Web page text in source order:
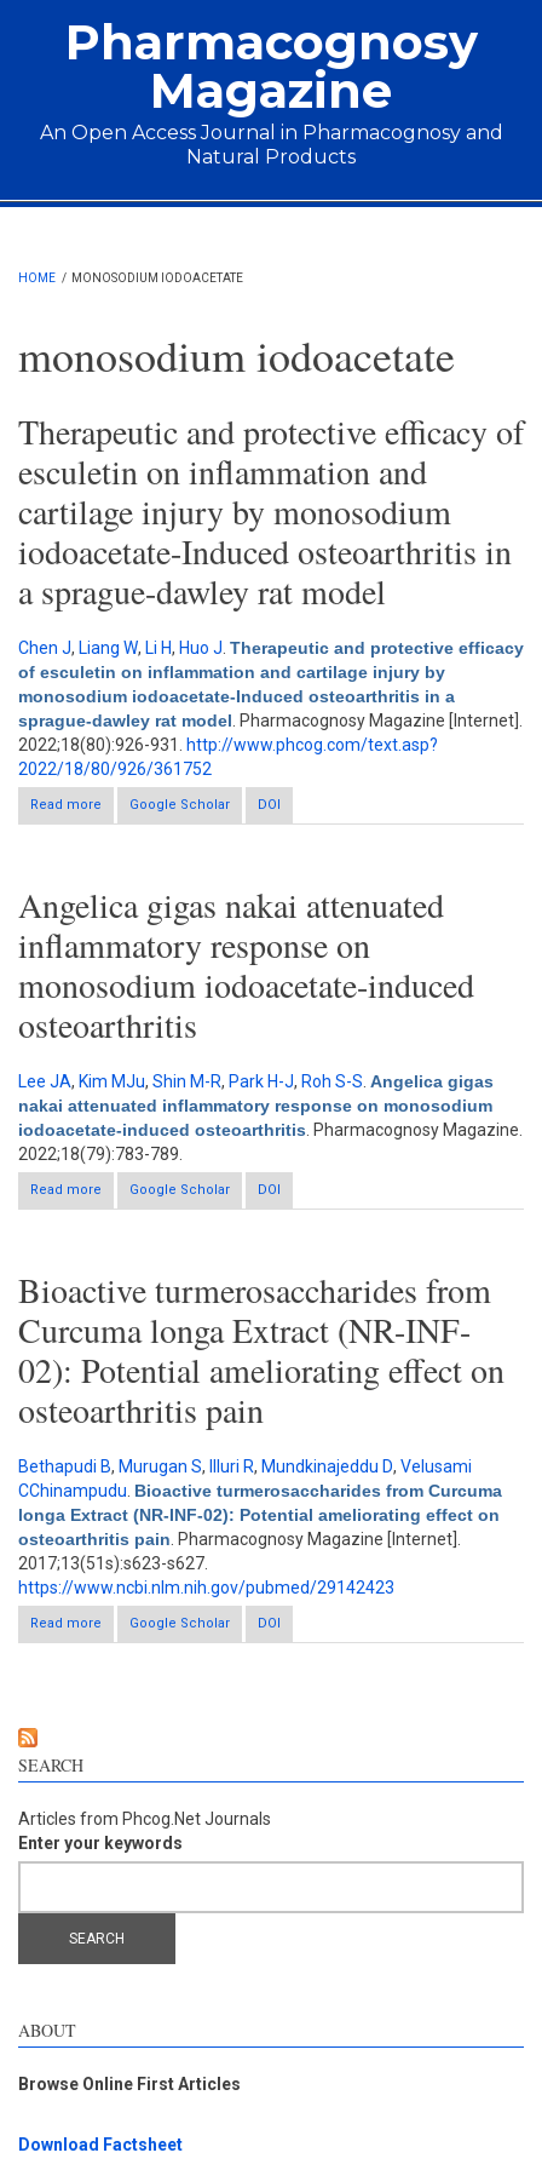
Pharmacognosy
Magazine
An Open Access Journal in Pharmacognosy and
Natural Products
Main menu
HOME / MONOSODIUM IODOACETATE
monosodium iodoacetate
Therapeutic and protective efficacy of
esculetin on inflammation and
cartilage injury by monosodium
iodoacetate-Induced osteoarthritis in
a sprague-dawley rat model
Chen J, Liang W, Li H, Huo J Therapeutic and protective efficacy
of esculetin on inflammation and cartilage injury by
monosodium iodoacetate-Induced osteoarthritis in a
sprague-dawley rat model . Pharmacognosy Magazine [Internet].
2022;18(80):926-931.
http://www.phcog.com/text.asp?
2022/18/80/926/361752
Read more
about Therapeutic and protective efficacy of esculetin on
inflammation and cartilage injury by monosodium iodoacetate-
Google Scholar DOI
Angelica gigas nakai attenuated
inflammatory response on
monosodium iodoacetate-induced
osteoarthritis
Lee JA, Kim MJu, Shin M-R, Park H-J, Roh S-S Angelica gigas
nakai attenuated inflammatory response on monosodium
iodoacetate-induced osteoarthritis . Pharmacognosy Magazine.
2022;18(79):783-789.
Read more
about Angelica gigas nakai attenuated inflammatory response
on monosodium iodoacetate-induced osteoarthritis
Google Scholar DOI
Bioactive turmerosaccharides from
Curcuma longa Extract (NR-INF-
02): Potential ameliorating effect on
osteoarthritis pain
Bethapudi B, Murugan S, Illuri R, Mundkinajeddu D, Velusami
CChinampudu Bioactive turmerosaccharides from Curcuma
longa Extract (NR-INF-02): Potential ameliorating effect on
osteoarthritis pain . Pharmacognosy Magazine [Internet].
2017;13(51s):s623-s627.
https://www.ncbi.nlm.nih.gov/pubmed/29142423
Read more
about Bioactive turmerosaccharides from Curcuma longa
Extract (NR-INF-02): Potential ameliorating effect on
Google Scholar DOI
SEARCH
Articles from Phcog.Net Journals
Enter your keywords
ABOUT
Browse Online First Articles
Download Factsheet